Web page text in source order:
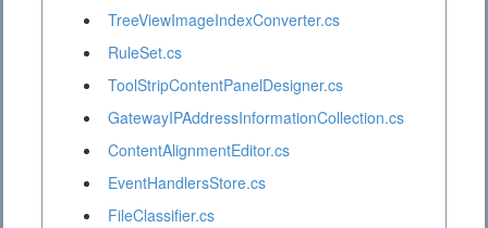
TreeViewImageIndexConverter.cs
RuleSet.cs
ToolStripContentPanelDesigner.cs
GatewayIPAddressInformationCollection.cs
ContentAlignmentEditor.cs
EventHandlersStore.cs
FileClassifier.cs